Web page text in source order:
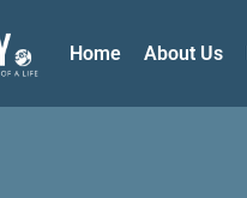
Home About Us